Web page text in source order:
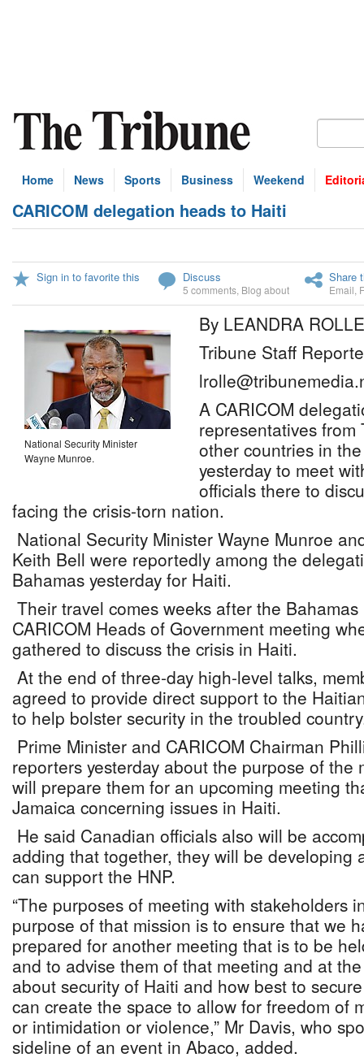
Home News Sports Business Weekend
CARICOM delegation heads to Haiti
Sign in to favorite this Discuss
5 comments Blog about
Share
Email
National Security Minister
Wayne Munroe.
By LEANDRA ROLLE
Tribune Staff
A CARICOM
representatives
other countries in
yesterday to meet
officials there to
facing the crisis-torn nation.
National Security Minister Wayne Munroe
Keith Bell were reportedly among the
Bahamas yesterday for Haiti.
Their travel comes weeks after the
CARICOM Heads of Government meeting
gathered to discuss the crisis in Haiti.
At the end of three-day high-level talks,
agreed to provide direct support to the
to help bolster security in the troubled
Prime Minister and CARICOM Chairman
reporters yesterday about the purpose of the
will prepare them for an upcoming meeting
Jamaica concerning issues in Haiti.
He said Canadian officials also will be
adding that together, they will be developing
can support the HNP.
“The purposes of meeting with stakeholders
purpose of that mission is to ensure that we
prepared for another meeting that is to be
and to advise them of that meeting and at
about security of Haiti and how best to
can create the space to allow for freedom of
or intimidation or violence,” Mr Davis, who
sideline of an event in Abaco, added.